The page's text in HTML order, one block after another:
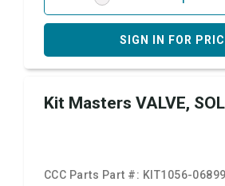
SIGN IN FOR
Kit Masters VALVE,
CCC Parts Part #: KIT1056-